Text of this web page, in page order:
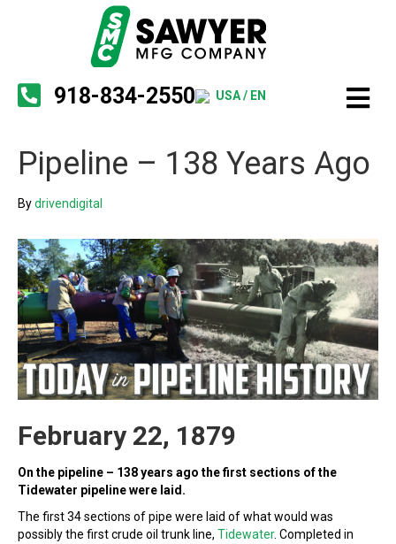
918-834-2550 USA / EN
Pipeline – 138 Years Ago
Bydrivendigital
February 22, 1879
On the pipeline – 138 years ago the first sections of the
Tidewater pipeline were laid.
The first 34 sections of pipe were laid of what would was
possibly the first crude oil trunk line, Tidewater. Completed in